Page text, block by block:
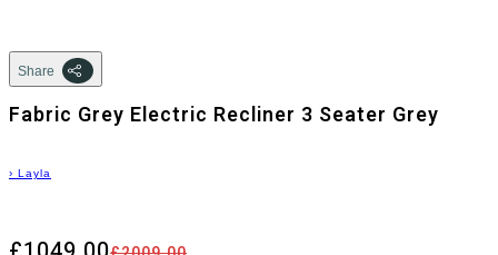
Share
Fabric Grey Electric Recliner 3 Seater Grey
› Layla